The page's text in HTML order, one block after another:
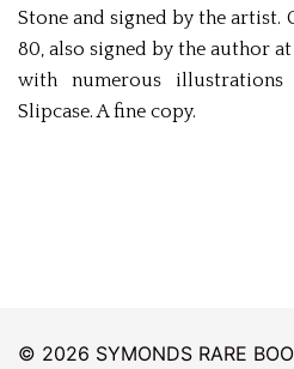
Stone and signed by the artist.
80, also signed by the author
with numerous illustrations
Slipcase. A fine copy.
© 2026 SYMONDS RARE